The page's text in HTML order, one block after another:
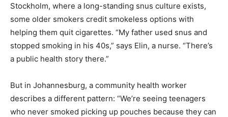
Stockholm, where a long-standing snus culture exists,
some older smokers credit smokeless options with
helping them quit cigarettes. “My father used snus and
stopped smoking in his 40s,” says Elin, a nurse. “There’s
a public health story there.”
But in Johannesburg, a community health worker
describes a different pattern: “We’re seeing teenagers
who never smoked picking up pouches because they can